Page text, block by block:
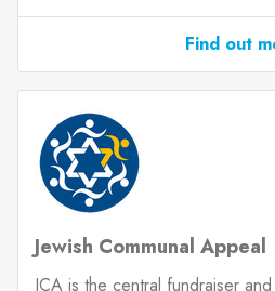
Find out
Jewish Communal Appeal
JCA is the central fundraiser